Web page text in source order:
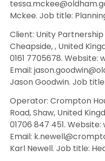
Mckee. Job title:
Client: Unity Partnership
Cheapside, , United
0161 7705678.
Email:
Jason Goodwin. Job
Operator: Crompton
Road, Shaw, United
01706 847 451.
Email:
Karl Newell. Job title: